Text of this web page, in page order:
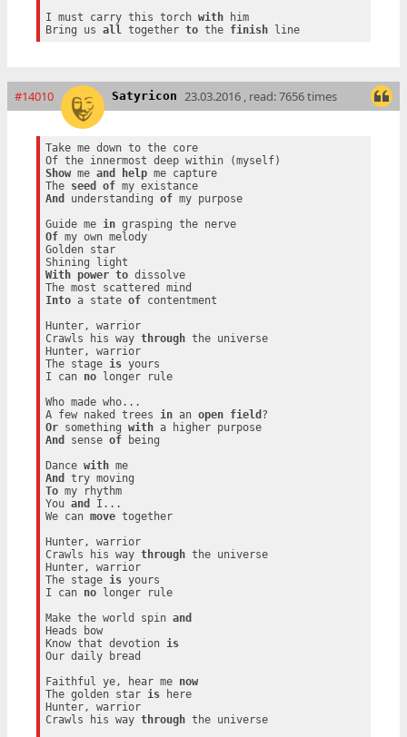
I must carry this torch with him
Bring us all together to the finish line
#14010 Satyricon 23.03.2016 , read: 7656 times
Take me down to the core
Show me and help me capture
The seed of
my existance
And
understanding of my purpose
Guide me in
grasping the nerve
Of my own melody
Golden star
With
power to dissolve
Into a state of contentment
Hunter, warrior
Crawls his way through the universe
Hunter, warrior
The stage is yours
I can no longer rule
Who made who...
A few naked trees in an open field
Or something with
a higher purpose
And
sense of being
Dance with
me
And
To my rhythm
You and
I...
We can move together
Hunter, warrior
Crawls his way through the universe
Hunter, warrior
The stage is yours
I can no longer rule
Make the world spin and
Heads bow
Know that devotion is
Our daily bread
Faithful ye, hear me now
The golden star is here
Hunter, warrior
Crawls his way through the universe